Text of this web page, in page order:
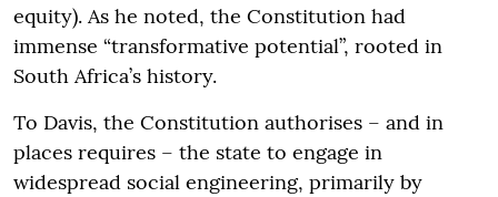
equity). As he noted, the Constitution had
immense “transformative potential”, rooted in
South Africa’s history.
To Davis, the Constitution authorises – and in
places requires – the state to engage in
widespread social engineering, primarily by